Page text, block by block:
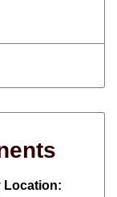
Location: